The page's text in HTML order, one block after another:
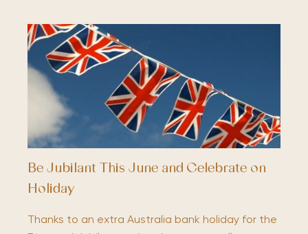
Be Jubilant This June and Celebrate on
Holiday
Thanks to an extra Australia bank holiday for the